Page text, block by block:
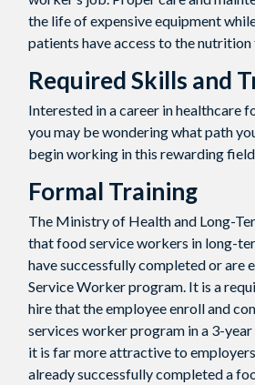
the life of expensive equipment
patients have access to the nutrition
Required Skills and
Interested in a career in healthcare
you may be wondering what path
begin working in this rewarding
Formal Training
The Ministry of Health and Long-
that food service workers in long-
have successfully completed or are
Service Worker program. It is a
hire that the employee enroll and
services worker program in a 3-
it is far more attractive to
already successfully completed a